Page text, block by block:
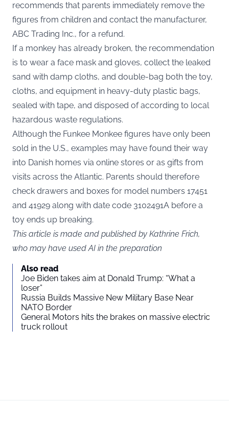
recommends that parents immediately remove the
figures from children and contact the manufacturer,
ABC Trading Inc., for a refund.
If a monkey has already broken, the recommendation
is to wear a face mask and gloves, collect the leaked
sand with damp cloths, and double-bag both the toy,
cloths, and equipment in heavy-duty plastic bags,
sealed with tape, and disposed of according to local
hazardous waste regulations.
Although the Funkee Monkee figures have only been
sold in the U.S., examples may have found their way
into Danish homes via online stores or as gifts from
visits across the Atlantic. Parents should therefore
check drawers and boxes for model numbers 17451
and 41929 along with date code 3102491A before a
toy ends up breaking.
This article is made and published by Kathrine Frich,
who may have used AI in the preparation
Also read
Joe Biden takes aim at Donald Trump: “What a
loser”
Russia Builds Massive New Military Base Near
NATO Border
General Motors hits the brakes on massive electric
truck rollout